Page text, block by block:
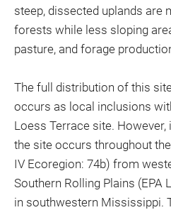
steep, dissected uplands are
forests while less sloping
pasture, and forage
The full distribution of this
occurs as local inclusions
Loess Terrace site.
the site occurs throughout
IV Ecoregion: 74b) from
Southern Rolling Plains (EPA
in southwestern Mississippi.